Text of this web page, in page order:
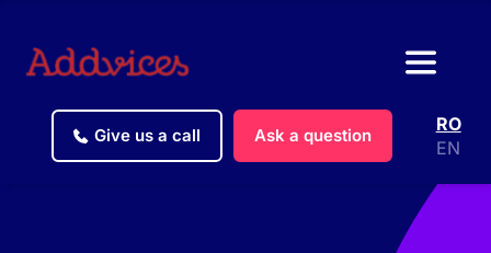
Give us a call Ask a question
RO
EN